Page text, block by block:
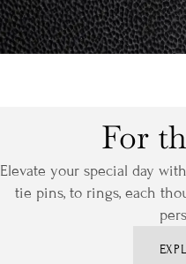
For
Elevate your special day
tie pins, to rings, each